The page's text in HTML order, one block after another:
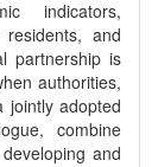
indicators,
and
partnership is
authorities,
jointly adopted
combine
and